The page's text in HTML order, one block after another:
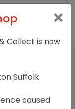
Collect is now
Suffolk
caused